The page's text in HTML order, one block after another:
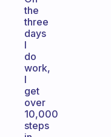
the
three
days
I
do
work,
I
get
over
10,000
steps